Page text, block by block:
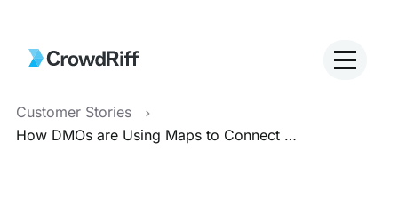
Customer Stories
How DMOs are Using Maps to Connect Visitors with Local Experiences